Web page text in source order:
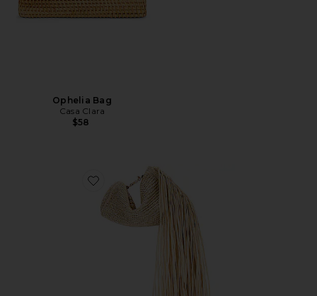
Ophelia Bag
Casa Clara
$58
Favorite Viera Clutch